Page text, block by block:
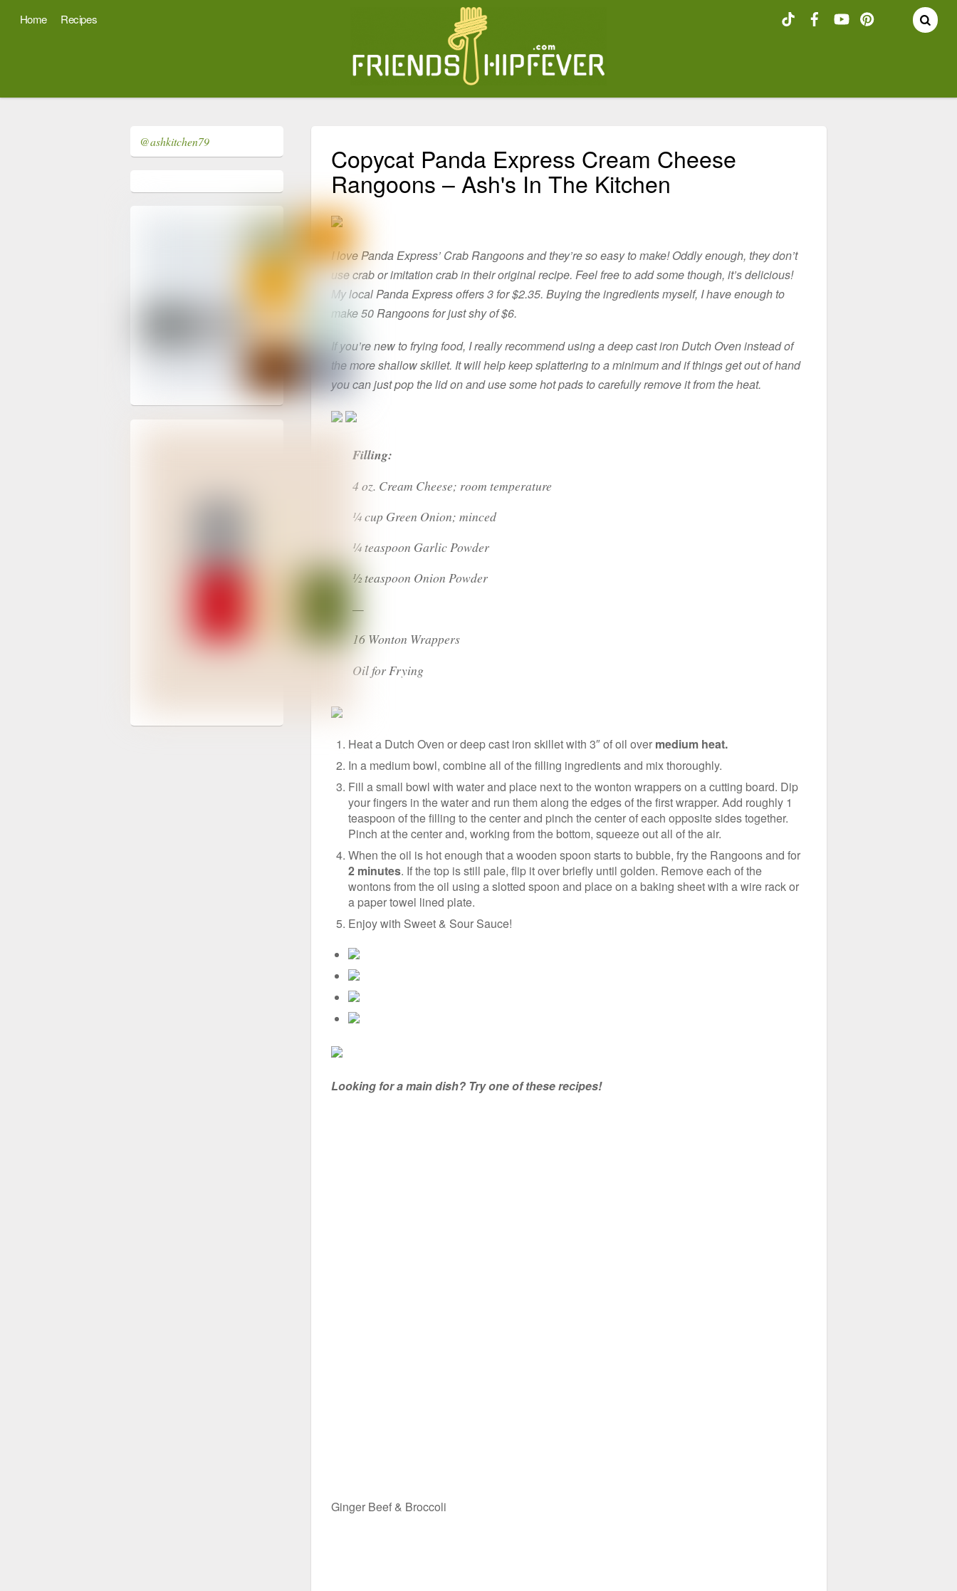
Home Recipes
Copycat Panda Express Cream Cheese
Rangoons – Ash's In The Kitchen
I love Panda Express’ Crab Rangoons and they’re so easy to make! Oddly enough, they don’t
use crab or imitation crab in their original recipe. Feel free to add some though, it’s delicious!
My local Panda Express offers 3 for $2.35. Buying the ingredients myself, I have enough to
make 50 Rangoons for just shy of $6.
If you’re new to frying food, I really recommend using a deep cast iron Dutch Oven instead of
the more shallow skillet. It will help keep splattering to a minimum and if things get out of hand
you can just pop the lid on and use some hot pads to carefully remove it from the heat.
Filling:
4 oz. Cream Cheese; room temperature
¼ cup Green Onion; minced
¼ teaspoon Garlic Powder
½ teaspoon Onion Powder
—
16 Wonton Wrappers
Oil for Frying
Heat a Dutch Oven or deep cast iron skillet with 3″ of oil over medium heat.
In a medium bowl, combine all of the filling ingredients and mix thoroughly.
Fill a small bowl with water and place next to the wonton wrappers on a cutting board. Dip
your fingers in the water and run them along the edges of the first wrapper. Add roughly 1
teaspoon of the filling to the center and pinch the center of each opposite sides together.
Pinch at the center and, working from the bottom, squeeze out all of the air.
When the oil is hot enough that a wooden spoon starts to bubble, fry the Rangoons and for
2 minutes. If the top is still pale, flip it over briefly until golden. Remove each of the
wontons from the oil using a slotted spoon and place on a baking sheet with a wire rack or
a paper towel lined plate.
Enjoy with Sweet & Sour Sauce!
Looking for a main dish? Try one of these recipes!
Ginger Beef & Broccoli
@ashkitchen79